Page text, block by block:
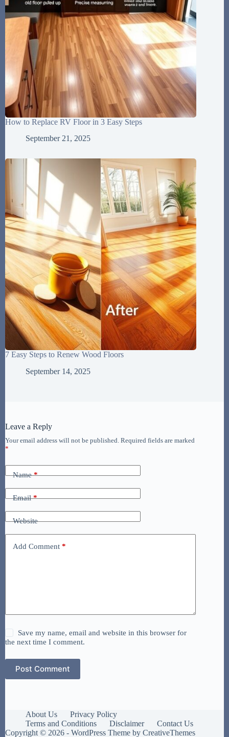
How to Replace RV Floor in 3 Easy Steps
September 21, 2025
7 Easy Steps to Renew Wood Floors
September 14, 2025
Leave a Reply
Your email address will not be published. Required fields are marked
*
Name*
Email*
Website
Add Comment *
Save my name, email and website in this browser for
the next time I comment.
Post Comment
About Us
Privacy Policy
Terms and Conditions
Disclaimer
Contact Us
Copyright © 2026 - WordPress Theme by CreativeThemes